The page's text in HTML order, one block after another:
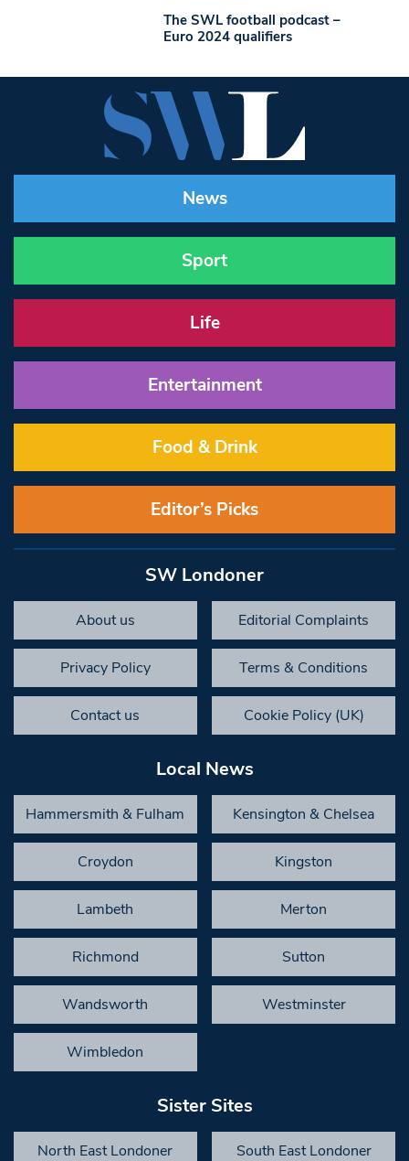
The SWL football podcast –
Euro 2024 qualifiers
News
Sport
Life
Entertainment
Food & Drink
Editor’s Picks
SW Londoner
About us Editorial Complaints
Privacy Policy Terms & Conditions
Contact us Cookie Policy (UK)
Local News
Hammersmith & Fulham Kensington & Chelsea
Croydon Kingston
Lambeth Merton
Richmond Sutton
Wandsworth Westminster
Wimbledon
Sister Sites
North East Londoner South East Londoner